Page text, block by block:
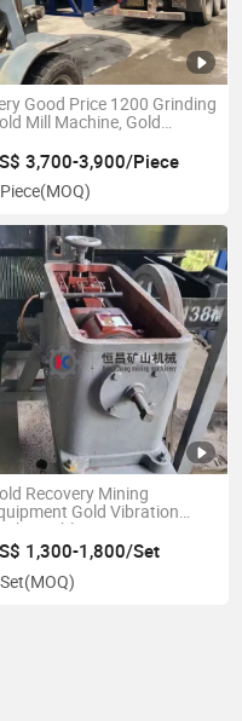
Good Price 1200 Grinding
Mill Machine, Gold
3,700-3,900/Piece
(MOQ)
Recovery Mining
Gold Vibration
Table Gravity
Gold Shaking
for Gold
1,300-1,800/Set
(MOQ)